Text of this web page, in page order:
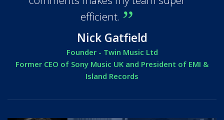
efficient.
Nick Gatfield
Founder - Twin Music Ltd
Former CEO of Sony Music UK and President of EMI &
Island Records